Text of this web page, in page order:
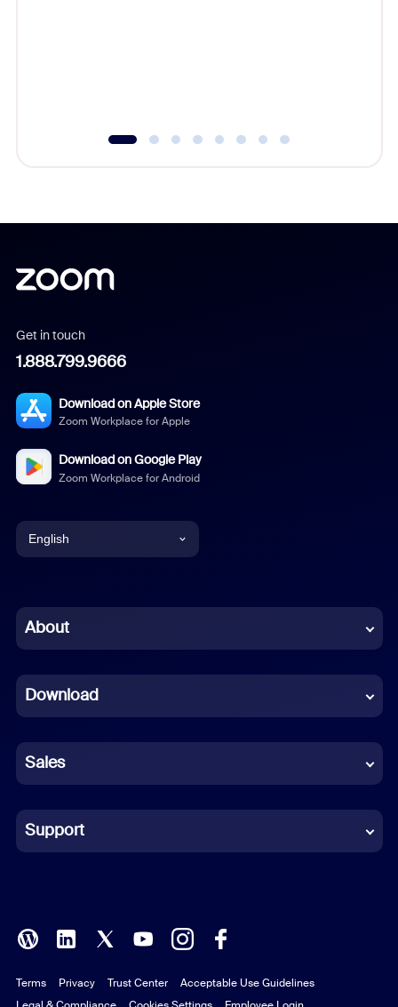
Get in touch
1.888.799.9666
Download on Apple Store
Zoom Workplace for Apple
Download on Google Play
Zoom Workplace for Android
English
Chinese (Simplified)
French
German
Indonesian
Italian
Polish
Portuguese (Brazil)
About
Download
Sales
Support
Terms Privacy Trust Center
Acceptable Use Guidelines